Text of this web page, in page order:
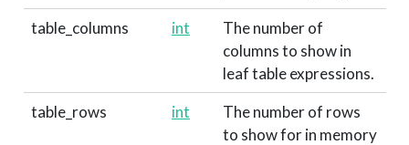
table_columns
int
The number of
columns to show in
leaf table expressions.
table_rows
int
The number of rows
to show for in memory